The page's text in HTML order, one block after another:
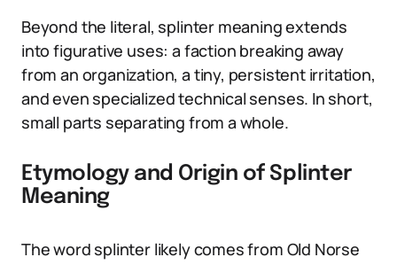
Beyond the literal, splinter meaning extends
into figurative uses: a faction breaking away
from an organization, a tiny, persistent irritation,
and even specialized technical senses. In short,
small parts separating from a whole.
Etymology and Origin of Splinter
Meaning
The word splinter likely comes from Old Norse